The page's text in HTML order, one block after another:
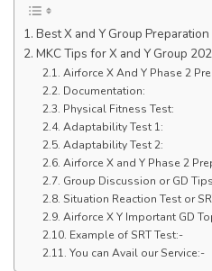
Best X and Y Group
MKC Tips for X and Y Group
Airforce X And Y Phase 2
Documentation:
Physical Fitness Test:
Adaptability Test 1:
Adaptability Test 2:
Airforce X and Y Phase 2
Group Discussion or GD
Situation Reaction Test or
Airforce X Y Important GD
Example of SRT Test:-
You can Avail our Service:-